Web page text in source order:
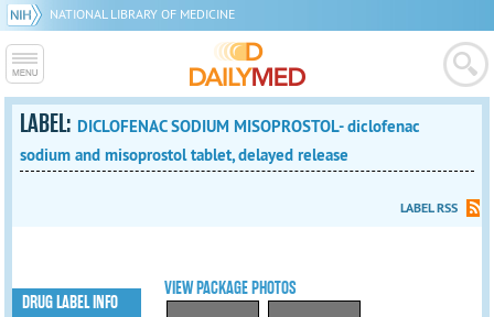
NATIONAL LIBRARY OF MEDICINE
LABEL: DICLOFENAC SODIUM MISOPROSTOL- diclofenac
sodium and misoprostol tablet, delayed release
LABEL RSS
VIEW PACKAGE PHOTOS
DRUG LABEL INFO